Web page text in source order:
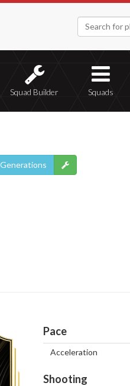
Squad Builder Squads
Generations
Pace
Acceleration
Shooting